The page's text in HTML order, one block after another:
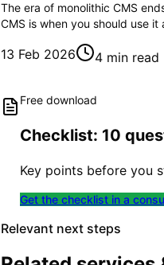
The era of monolithic CMS
CMS is when you should use
13 Feb 2026 4 min read
Free download
Checklist: 10
Key points before you
Get the checklist in a
Relevant next steps